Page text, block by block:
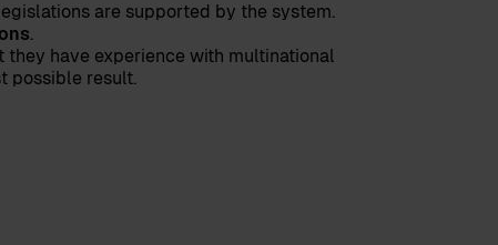
are supported by the system.
.
have experience with multinational
possible result.